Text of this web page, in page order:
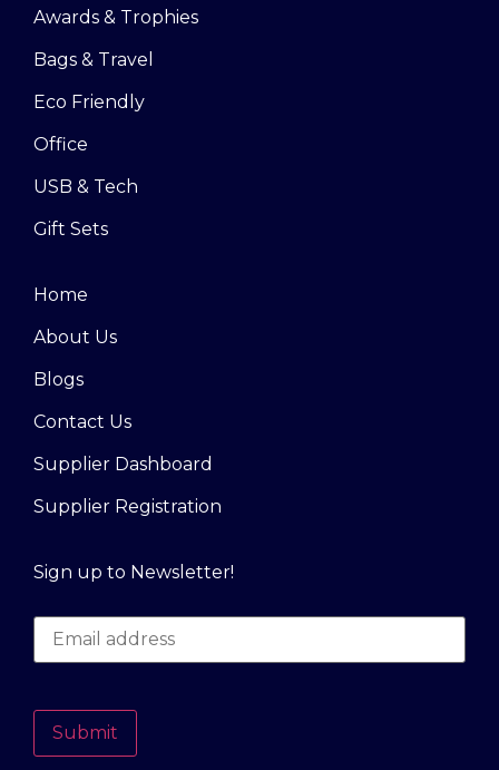
Awards & Trophies
Bags & Travel
Eco Friendly
Office
USB & Tech
Gift Sets
Home
About Us
Blogs
Contact Us
Supplier Dashboard
Supplier Registration
Sign up to Newsletter!
Submit